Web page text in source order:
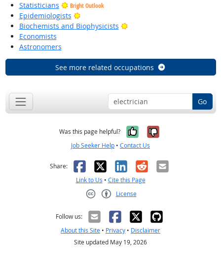
Statisticians
Bright Outlook
Epidemiologists
Bright Outlook
Biochemists and Biophysicists
Bright Outlook
Economists
Astronomers
See more related occupations
Go
Was this page helpful? Yes, it was
No, it was
Job Seeker Help • Contact Us
Share: Facebook
X LinkedIn
RedditEmail
Link to Us • Cite this Page
License
Follow us:
About this Site • Privacy • Disclaimer
Site updated May 19, 2026